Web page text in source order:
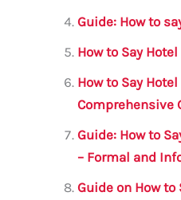
Guide: How to
How to Say
How to Say
Comprehensive
Guide: How to
– Formal and
Guide on How to